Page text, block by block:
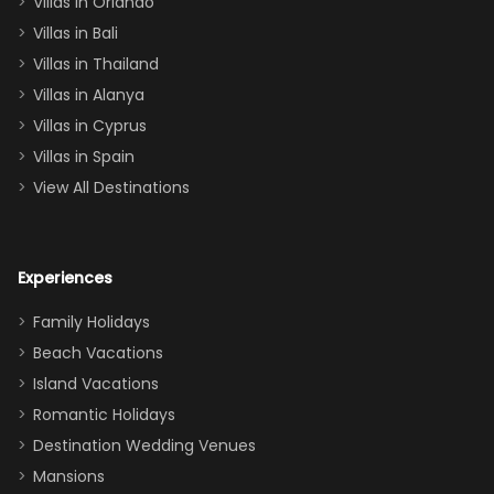
(one upstairs,
one
downstairs), a
queen, two sets
of twins, and
even a pull-out
couch, the
a crew of 10–12.
We had the
perfect
balance of
and quiet
space when
needed. Extras
Villas in Bali
Villas in Thailand
Villas in Alanya
Villas in Cyprus
Villas in Spain
View All Destinations
Experiences
Family Holidays
Beach Vacations
Island Vacations
Romantic Holidays
Destination Wedding Venues
Mansions